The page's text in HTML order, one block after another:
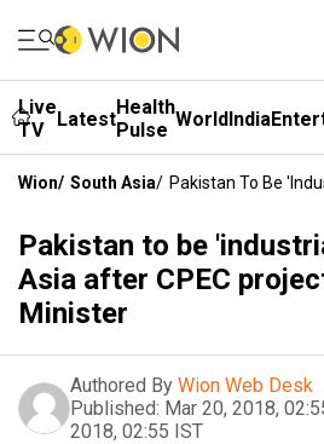
Live
TV
LatestHealth
Pulse WorldIndia
Wion/ South Asia/ Pakistan To Be
Pakistan to be
Asia after CPEC
Minister
Authored By Wion Web Desk
Published: Mar 20, 2018,
2018, 02:55 IST